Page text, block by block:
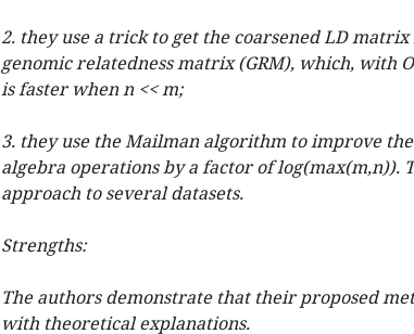
2. they use a trick to get the coarsened LD
genomic relatedness matrix (GRM), which, with O
is faster when n << m;
3. they use the Mailman algorithm to improve
algebra operations by a factor of log(max(m,n)).
approach to several datasets.
Strengths:
The authors demonstrate that their proposed
with theoretical explanations.